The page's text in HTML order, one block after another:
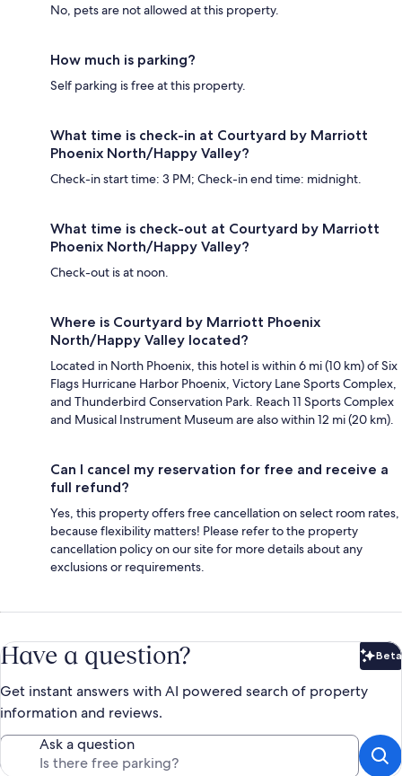
No, pets are not allowed at this property.
How much is parking?
Self parking is free at this property.
What time is check-in at Courtyard by Marriott
Phoenix North/Happy Valley?
Check-in start time: 3 PM; Check-in end time: midnight.
What time is check-out at Courtyard by Marriott
Phoenix North/Happy Valley?
Check-out is at noon.
Where is Courtyard by Marriott Phoenix
North/Happy Valley located?
Located in North Phoenix, this hotel is within 6 mi (10 km) of Six
Flags Hurricane Harbor Phoenix, Victory Lane Sports Complex,
and Thunderbird Conservation Park. Reach 11 Sports Complex
and Musical Instrument Museum are also within 12 mi (20 km).
Can I cancel my reservation for free and receive a
full refund?
Yes, this property offers free cancellation on select room rates,
because flexibility matters! Please refer to the property
cancellation policy on our site for more details about any
exclusions or requirements.
Have a question? Beta
Get instant answers with AI powered search of property
information and reviews.
Ask a question